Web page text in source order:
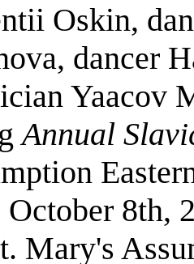
Oskin,
dancer
Yaacov
Annual
October 8th,
Mary's